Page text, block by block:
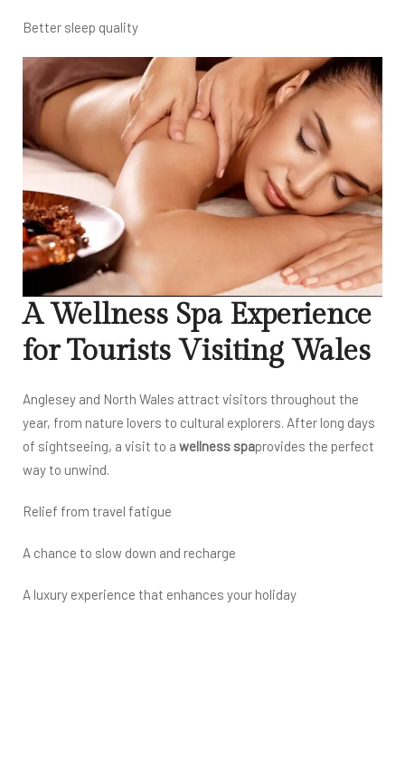
Better sleep quality
A Wellness Spa Experience
for Tourists Visiting Wales
Anglesey and North Wales attract visitors throughout the
year, from nature lovers to cultural explorers. After long days
of sightseeing, a visit to a wellness spaprovides the perfect
way to unwind.
Relief from travel fatigue
A chance to slow down and recharge
A luxury experience that enhances your holiday